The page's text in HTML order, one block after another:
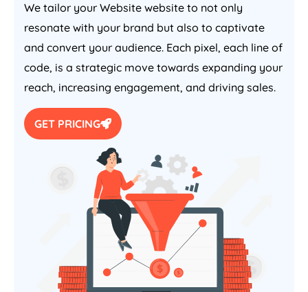
We tailor your Website website to not only
resonate with your brand but also to captivate
and convert your audience. Each pixel, each line of
code, is a strategic move towards expanding your
reach, increasing engagement, and driving sales.
GET PRICING